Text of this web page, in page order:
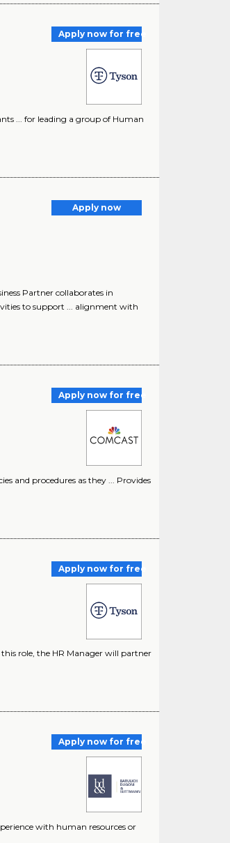
Apply now for free
... for leading a group of Human
Apply now
Partner collaborates in
to support ... alignment with
Apply now for free
and procedures as they ... Provides
Apply now for free
this role, the HR Manager will partner
Apply now for free
with human resources or